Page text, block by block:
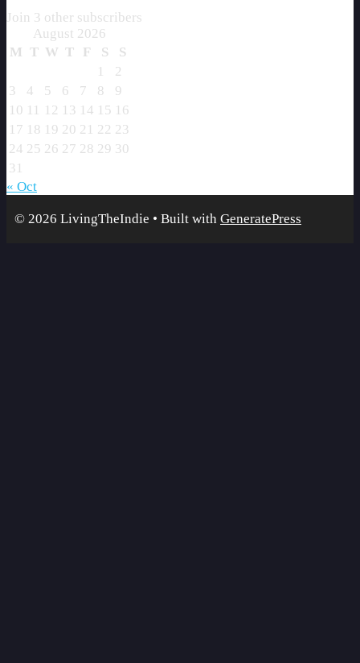
Join 3 other subscribers
August 2026
M T W T F S
S
1
2
3
4 5 6 7 8
9
10 11 12 13 14 15 16
17 18 19 20 21 22 23
24 25 26 27 28 29 30
31
« Oct
© 2026 LivingTheIndie • Built with GeneratePress